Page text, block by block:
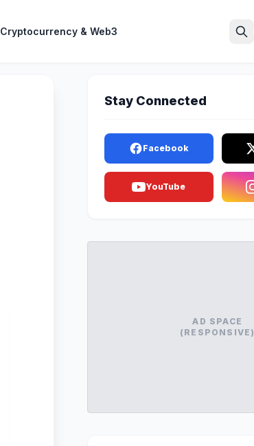
Cryptocurrency & Web3
Stay Connected
Facebook
YouTube
AD SPACE
(RESPONSIVE)